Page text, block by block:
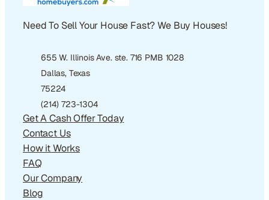
Need To Sell Your House Fast? We Buy Houses!
655 W. Illinois Ave. ste. 716 PMB 1028
Dallas, Texas
75224
(214) 723-1304
Get A Cash Offer Today
Contact Us
How it Works
FAQ
Our Company
Blog